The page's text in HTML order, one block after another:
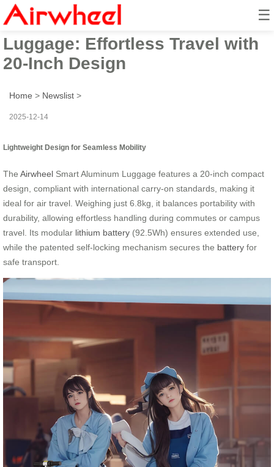
☰
Airwheel Smart Aluminum
Luggage: Effortless Travel with
20-Inch Design
Home > Newslist >
2025-12-14
Lightweight Design for Seamless Mobility
The Airwheel Smart Aluminum Luggage features a 20-inch compact
design, compliant with international carry-on standards, making it
ideal for air travel. Weighing just 6.8kg, it balances portability with
durability, allowing effortless handling during commutes or campus
travel. Its modular lithium battery (92.5Wh) ensures extended use,
while the patented self-locking mechanism secures the battery for
safe transport.